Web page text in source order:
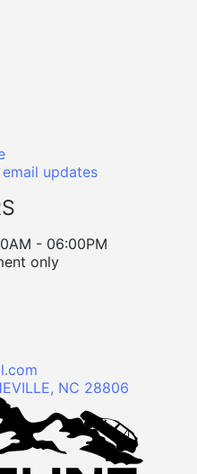
updates
- 06:00PM
only
NC 28806